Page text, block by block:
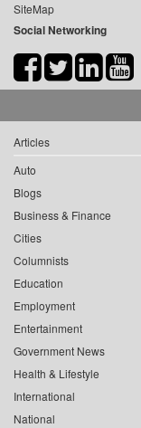
SiteMap
Social Networking
Articles
Auto
Blogs
Business & Finance
Cities
Columnists
Education
Employment
Entertainment
Government News
Health & Lifestyle
International
National